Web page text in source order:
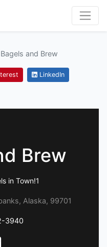
Bagels and Brew
LinkedIn
Brew
in Town!1
Alaska, 99701
3940